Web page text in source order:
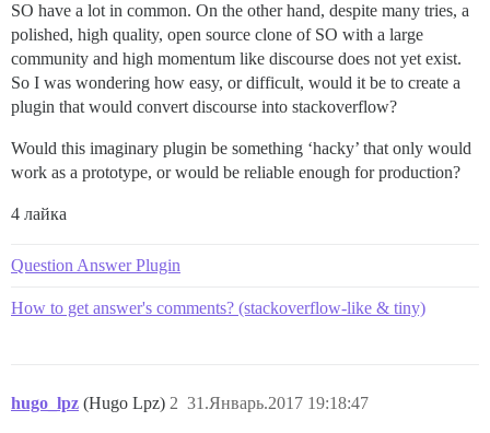
SO have a lot in common. On the other hand, despite many tries, a
polished, high quality, open source clone of SO with a large
community and high momentum like discourse does not yet exist.
So I was wondering how easy, or difficult, would it be to create a
plugin that would convert discourse into stackoverflow?
Would this imaginary plugin be something ‘hacky’ that only would
work as a prototype, or would be reliable enough for production?
4 лайка
Question Answer Plugin
How to get answer's comments? (stackoverflow-like & tiny)
hugo_lpz (Hugo Lpz) 31.Январь.2017 19:18:47
2